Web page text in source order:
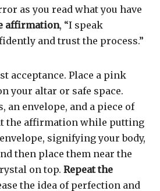
as you read what you have
affirmation, “I speak
and trust the process.”
acceptance. Place a pink
your altar or safe space.
an envelope, and a piece of
the affirmation while putting
signifying your body,
then place them near the
on top. Repeat the
the idea of perfection and